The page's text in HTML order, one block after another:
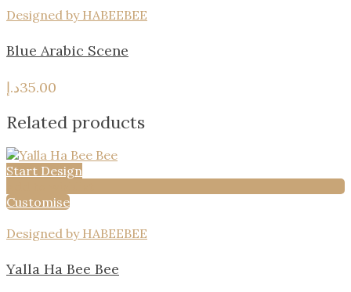
Designed by HABEEBEE
Blue Arabic Scene
35.00د.إ
Related products
Start Design
Customise
Designed by HABEEBEE
Yalla Ha Bee Bee